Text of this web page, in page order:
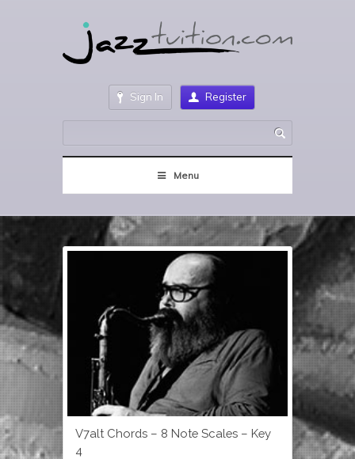
Sign In Register
Menu
V7alt Chords – 8 Note Scales – Key
4